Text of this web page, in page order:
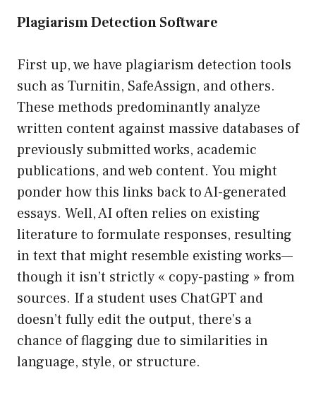
Plagiarism Detection Software
First up, we have plagiarism detection tools
such as Turnitin, SafeAssign, and others.
These methods predominantly analyze
written content against massive databases of
previously submitted works, academic
publications, and web content. You might
ponder how this links back to AI-generated
essays. Well, AI often relies on existing
literature to formulate responses, resulting
in text that might resemble existing works—
though it isn’t strictly « copy-pasting » from
sources. If a student uses ChatGPT and
doesn’t fully edit the output, there’s a
chance of flagging due to similarities in
language, style, or structure.